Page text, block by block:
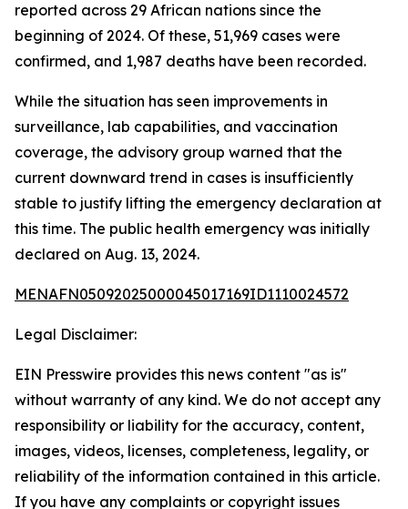
reported across 29 African nations since the
beginning of 2024. Of these, 51,969 cases were
confirmed, and 1,987 deaths have been recorded.
While the situation has seen improvements in
surveillance, lab capabilities, and vaccination
coverage, the advisory group warned that the
current downward trend in cases is insufficiently
stable to justify lifting the emergency declaration at
this time. The public health emergency was initially
declared on Aug. 13, 2024.
MENAFN05092025000045017169ID1110024572
Legal Disclaimer:
EIN Presswire provides this news content "as is"
without warranty of any kind. We do not accept any
responsibility or liability for the accuracy, content,
images, videos, licenses, completeness, legality, or
reliability of the information contained in this article.
If you have any complaints or copyright issues